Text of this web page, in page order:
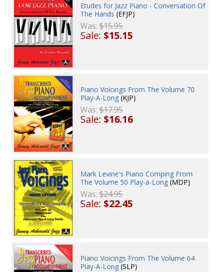
Etudes for Jazz Piano - Conversation Of
The Hands (EFJP)
Was:$15.95
Sale:$15.15
Piano Voicings From The Volume 70
Play-A-Long (KJP)
Was:$17.95
Sale:$16.16
Mark Levine's Piano Comping From
The Volume 50 Play-a-Long (MDP)
Was:$24.95
Sale:$22.45
Piano Voicings From The Volume 64
Play-A-Long (SLP)